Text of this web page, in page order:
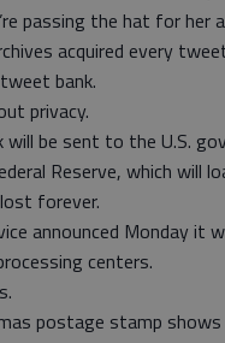
passing the hat for
acquired every
bank.
privacy.
be sent to the U.S.
Reserve, which will
forever.
announced Monday it
centers.
postage stamp shows